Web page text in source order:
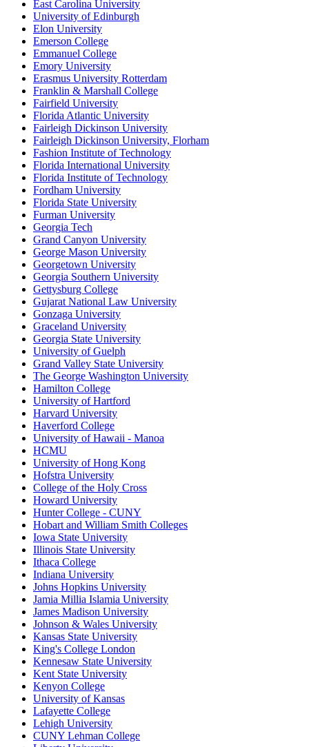
East Carolina University
University of Edinburgh
Elon University
Emerson College
Emmanuel College
Emory University
Erasmus University Rotterdam
Franklin & Marshall College
Fairfield University
Florida Atlantic University
Fairleigh Dickinson University
Fairleigh Dickinson University, Florham
Fashion Institute of Technology
Florida International University
Florida Institute of Technology
Fordham University
Florida State University
Furman University
Georgia Tech
Grand Canyon University
George Mason University
Georgetown University
Georgia Southern University
Gettysburg College
Gujarat National Law University
Gonzaga University
Graceland University
Georgia State University
University of Guelph
Grand Valley State University
The George Washington University
Hamilton College
University of Hartford
Harvard University
Haverford College
University of Hawaii - Manoa
HCMU
University of Hong Kong
Hofstra University
College of the Holy Cross
Howard University
Hunter College - CUNY
Hobart and William Smith Colleges
Iowa State University
Illinois State University
Ithaca College
Indiana University
Johns Hopkins University
Jamia Millia Islamia University
James Madison University
Johnson & Wales University
Kansas State University
King's College London
Kennesaw State University
Kent State University
Kenyon College
University of Kansas
Lafayette College
Lehigh University
CUNY Lehman College